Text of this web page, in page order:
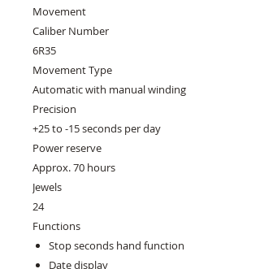
Movement
Caliber Number
6R35
Movement Type
Automatic with manual winding
Precision
+25 to -15 seconds per day
Power reserve
Approx. 70 hours
Jewels
24
Functions
Stop seconds hand function
Date display